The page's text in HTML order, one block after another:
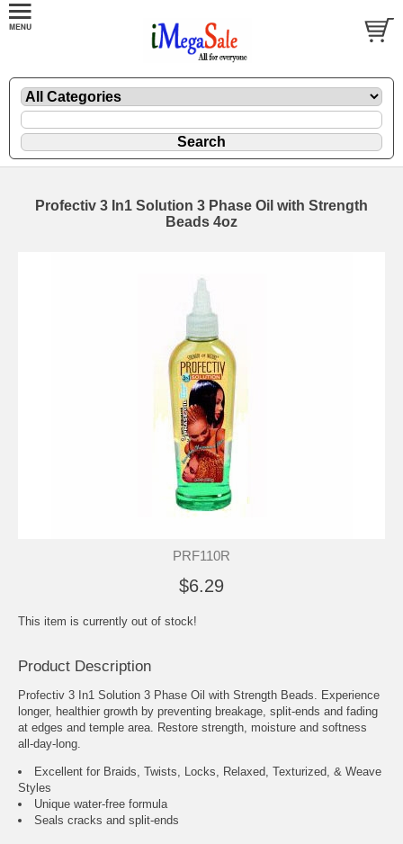
Profectiv 3 In1 Solution 3 Phase Oil with Strength
Beads 4oz
PRF110R
$6.29
This item is currently out of stock!
Product Description
Profectiv 3 In1 Solution 3 Phase Oil with Strength Beads. Experience
longer, healthier growth by preventing breakage, split-ends and fading
at edges and temple area. Restore strength, moisture and softness
all-day-long.
Excellent for Braids, Twists, Locks, Relaxed, Texturized, & Weave
Styles
Unique water-free formula
Seals cracks and split-ends